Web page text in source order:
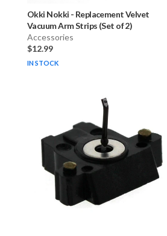
Okki Nokki - Replacement Velvet
Vacuum Arm Strips (Set of 2)
Accessories
$12.99
IN STOCK